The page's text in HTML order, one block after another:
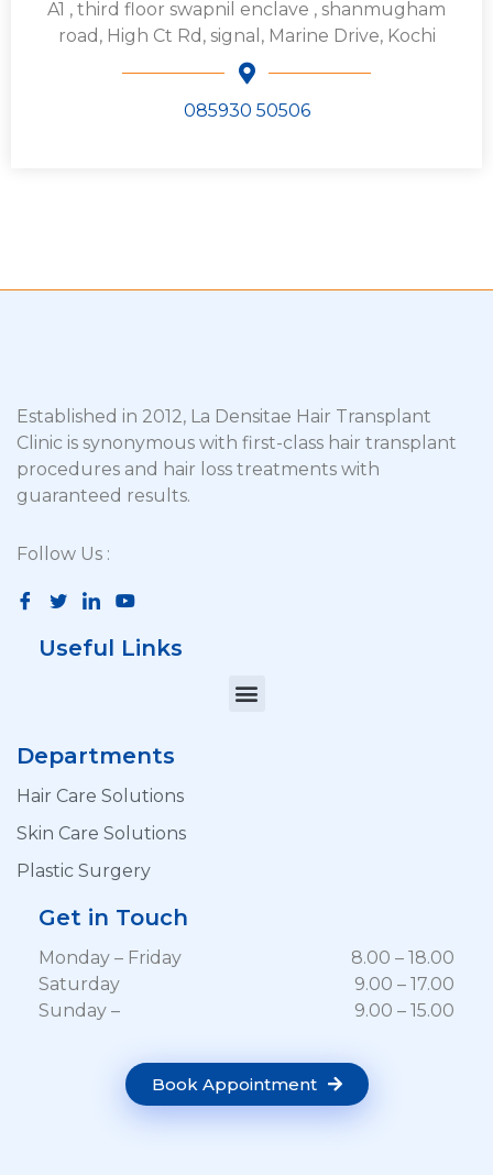
A1 , third floor swapnil enclave , shanmugham
road, High Ct Rd, signal, Marine Drive, Kochi
085930 50506
Established in 2012, La Densitae Hair Transplant
Clinic is synonymous with first-class hair transplant
procedures and hair loss treatments with
guaranteed results.
Follow Us :
Useful Links
Departments
Hair Care Solutions
Skin Care Solutions
Plastic Surgery
Get in Touch
Monday – Friday
8.00 – 18.00
Saturday
9.00 – 17.00
Sunday –
9.00 – 15.00
Book Appointment